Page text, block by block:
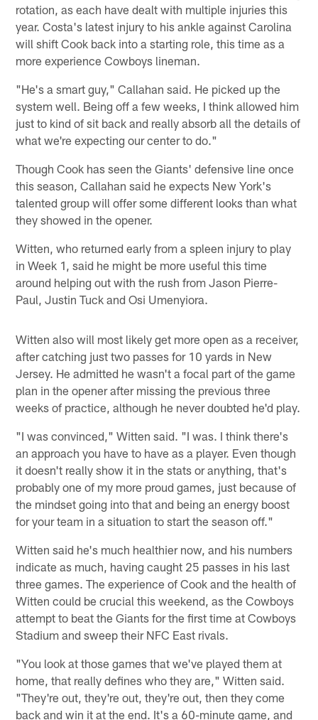
rotation, as each have dealt with multiple injuries this
year. Costa's latest injury to his ankle against Carolina
will shift Cook back into a starting role, this time as a
more experience Cowboys lineman.
"He's a smart guy," Callahan said. He picked up the
system well. Being off a few weeks, I think allowed him
just to kind of sit back and really absorb all the details of
what we're expecting our center to do."
Though Cook has seen the Giants' defensive line once
this season, Callahan said he expects New York's
talented group will offer some different looks than what
they showed in the opener.
Witten, who returned early from a spleen injury to play
in Week 1, said he might be more useful this time
around helping out with the rush from Jason Pierre-
Paul, Justin Tuck and Osi Umenyiora.
Witten also will most likely get more open as a receiver,
after catching just two passes for 10 yards in New
Jersey. He admitted he wasn't a focal part of the game
plan in the opener after missing the previous three
weeks of practice, although he never doubted he'd play.
"I was convinced," Witten said. "I was. I think there's
an approach you have to have as a player. Even though
it doesn't really show it in the stats or anything, that's
probably one of my more proud games, just because of
the mindset going into that and being an energy boost
for your team in a situation to start the season off."
Witten said he's much healthier now, and his numbers
indicate as much, having caught 25 passes in his last
three games. The experience of Cook and the health of
Witten could be crucial this weekend, as the Cowboys
attempt to beat the Giants for the first time at Cowboys
Stadium and sweep their NFC East rivals.
"You look at those games that we've played them at
home, that really defines who they are," Witten said.
"They're out, they're out, they're out, then they come
back and win it at the end. It's a 60-minute game, and